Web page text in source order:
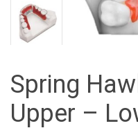
Spring
Upper –